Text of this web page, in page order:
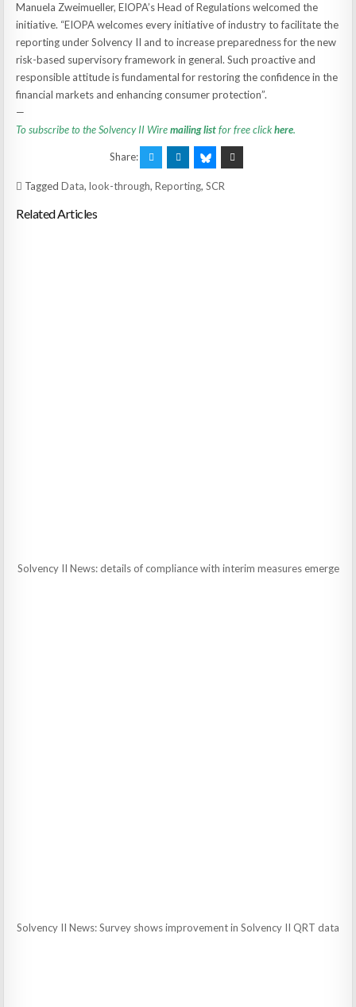
Manuela Zweimueller, EIOPA’s Head of Regulations welcomed the
initiative. “EIOPA welcomes every initiative of industry to facilitate the
reporting under Solvency II and to increase preparedness for the new
risk-based supervisory framework in general. Such proactive and
responsible attitude is fundamental for restoring the confidence in the
financial markets and enhancing consumer protection”.
—
To subscribe to the Solvency II Wiremailing listfor free clickhere.
Share:
TaggedData,look-through,Reporting,SCR
Related Articles
Solvency II News: details of compliance with interim measures emerge
Solvency II News: Survey shows improvement in Solvency II QRT data